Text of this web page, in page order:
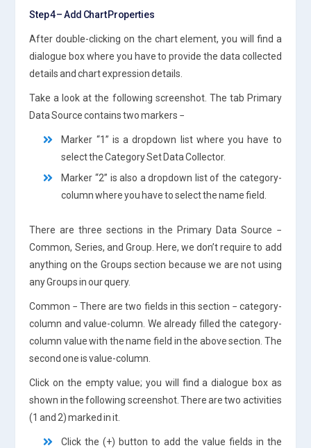
Step 4 – Add Chart Properties
After double-clicking on the chart element, you will find a
dialogue box where you have to provide the data collected
details and chart expression details.
Take a look at the following screenshot. The tab Primary
Data Source contains two markers −
Marker “1” is a dropdown list where you have to
select the Category Set Data Collector.
Marker “2” is also a dropdown list of the category-
column where you have to select the name field.
There are three sections in the Primary Data Source −
Common, Series, and Group. Here, we don’t require to add
anything on the Groups section because we are not using
any Groups in our query.
Common − There are two fields in this section − category-
column and value-column. We already filled the category-
column value with the name field in the above section. The
second one is value-column.
Click on the empty value; you will find a dialogue box as
shown in the following screenshot. There are two activities
(1 and 2) marked in it.
Click the (+) button to add the value fields in the